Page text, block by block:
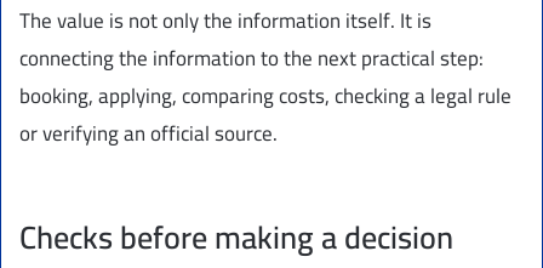
The value is not only the information itself. It is
connecting the information to the next practical step:
booking, applying, comparing costs, checking a legal rule
or verifying an official source.
Checks before making a decision